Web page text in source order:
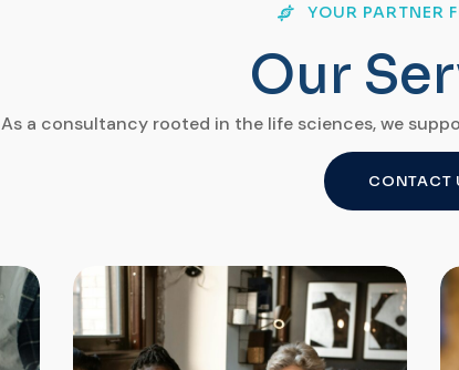
YOUR PARTNER
Our Ser
As a consultancy rooted in the life sciences, we
CONTACT